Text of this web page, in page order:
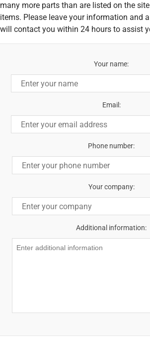
many more parts than are listed on the
items. Please leave your information and
will contact you within 24 hours to assist
Your name:
Email:
Phone number:
Your company:
Additional information: